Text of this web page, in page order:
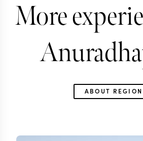
More
ABOUT REGION